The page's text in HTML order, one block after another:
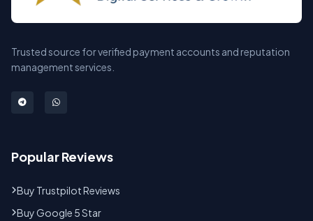
Trusted source for verified payment accounts and reputation
management services.
Popular Reviews
Buy Trustpilot Reviews
Buy Google 5 Star